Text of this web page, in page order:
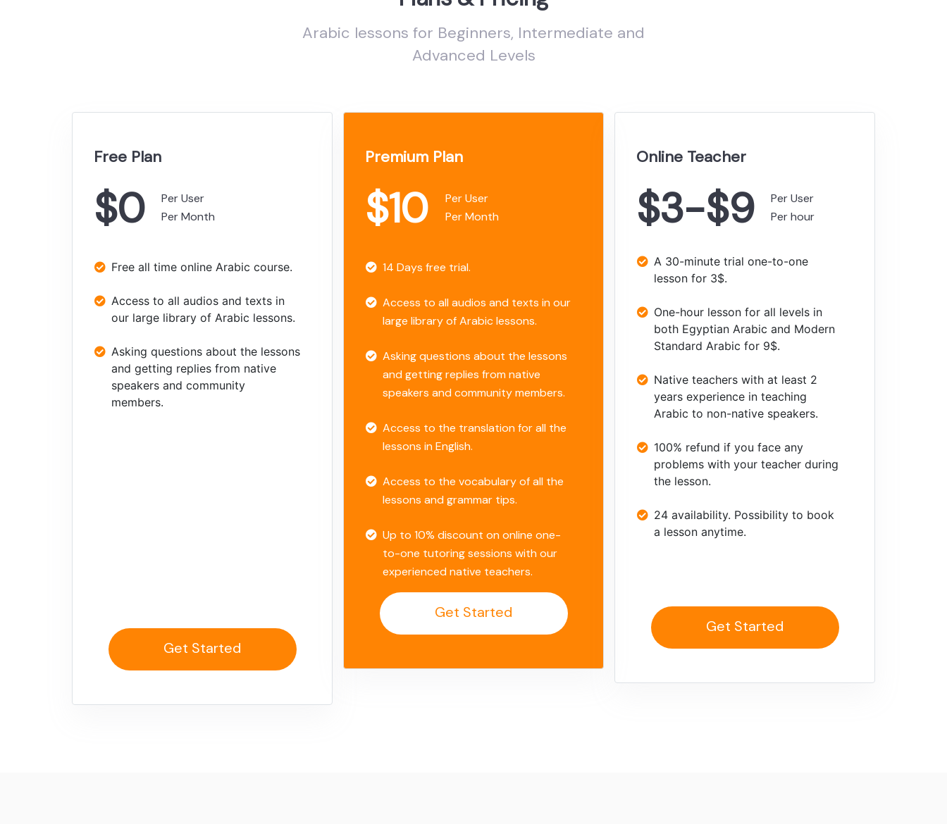
Arabic lessons for Beginners, Intermediate and
Advanced Levels
Free Plan
$0
Per User
Per Month
Free all time online Arabic course.
Access to all audios and texts in
our large library of Arabic lessons.
Asking questions about the lessons
and getting replies from native
speakers and community
members.
Get Started
Premium Plan
$10
Per User
Per Month
14 Days free trial.
Access to all audios and texts in our
large library of Arabic lessons.
Asking questions about the lessons
and getting replies from native
speakers and community members.
Access to the translation for all the
lessons in English.
Access to the vocabulary of all the
lessons and grammar tips.
Up to 10% discount on online one-
to-one tutoring sessions with our
experienced native teachers.
Get Started
Online Teacher
$3-$9
Per User
Per hour
A 30-minute trial one-to-one
lesson for 3$.
One-hour lesson for all levels in
both Egyptian Arabic and Modern
Standard Arabic for 9$.
Native teachers with at least 2
years experience in teaching
Arabic to non-native speakers.
100% refund if you face any
problems with your teacher during
the lesson.
24 availability. Possibility to book
a lesson anytime.
Get Started